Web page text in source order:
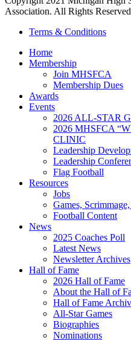
Association. All Rights Reserved
Terms & Conditions
Home
Membership
Join MHSFCA
Membership Dues
Awards
Events
2026 ALL-STAR
2026 MHSFCA
CLINIC
Leadership
Leadership
Flag Football
Resources
Jobs
Games,
Football Content
News
2025 Coaches Poll
Latest News
Newsletter Archives
Hall of Fame
2026 Hall of Fame
About the Hall of
Hall of Fame
All-Star Games
Biographies
Nominations